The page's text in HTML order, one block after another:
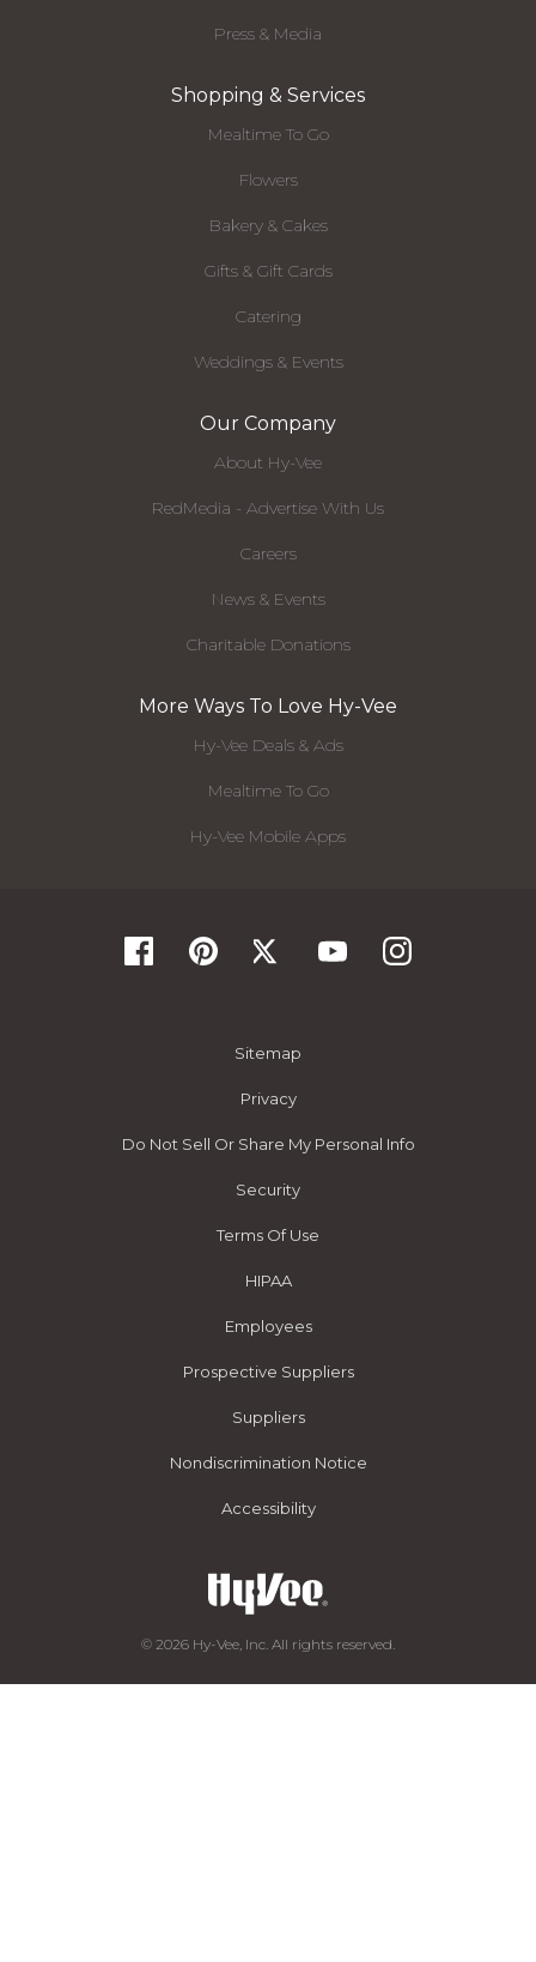
Press & Media
Shopping & Services
Mealtime To Go
Flowers
Bakery & Cakes
Gifts & Gift Cards
Catering
Weddings & Events
Our Company
About Hy-Vee
RedMedia - Advertise With Us
Careers
News & Events
Charitable Donations
More Ways To Love Hy-Vee
Hy-Vee Deals & Ads
Mealtime To Go
Hy-Vee Mobile Apps
Sitemap
Privacy
Do Not Sell Or Share My Personal Info
Security
Terms Of Use
HIPAA
Employees
Prospective Suppliers
Suppliers
Nondiscrimination Notice
Accessibility
© 2026 Hy-Vee, Inc. All rights reserved.